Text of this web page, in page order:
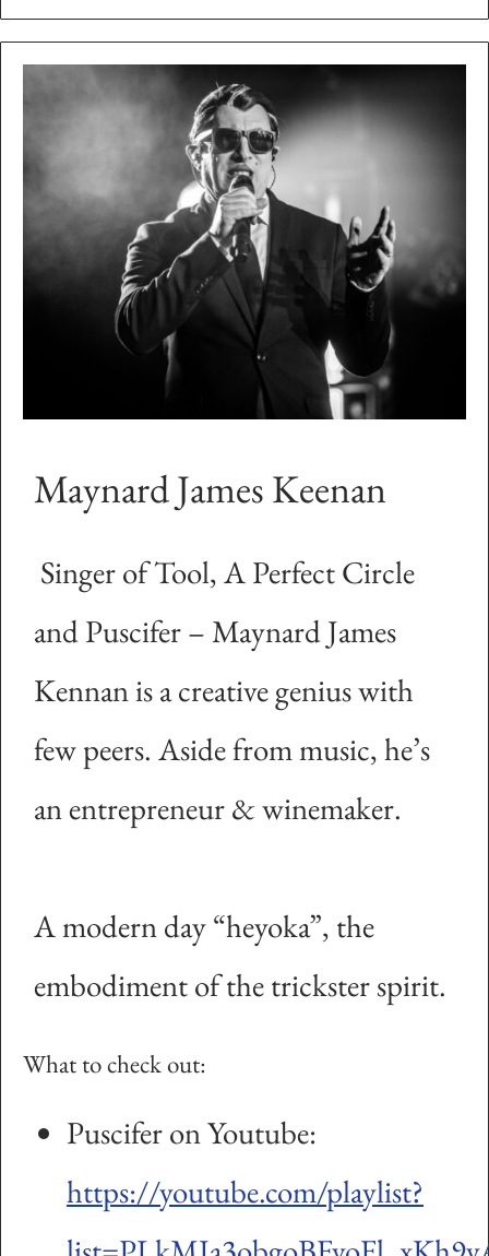
Maynard James Keenan
Singer of Tool, A Perfect Circle
and Puscifer – Maynard James
Kennan is a creative genius with
few peers. Aside from music, he’s
an entrepreneur & winemaker.
A modern day “heyoka”, the
embodiment of the trickster spirit.
What to check out:
Puscifer on Youtube:
https://youtube.com/playlist?